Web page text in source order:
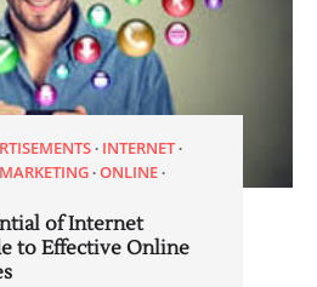
INTERNET
MARKETING ONLINE
of Internet
to Effective Online